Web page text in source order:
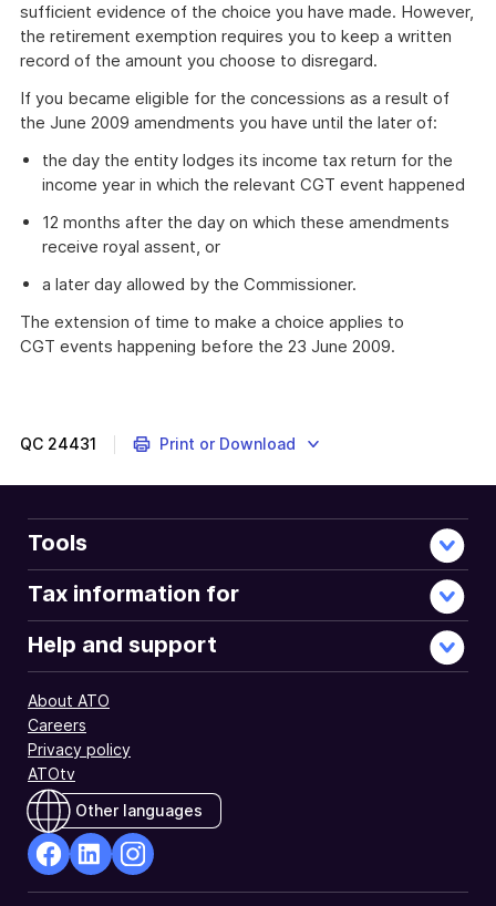
sufficient evidence of the choice you have made. However,
the retirement exemption requires you to keep a written
record of the amount you choose to disregard.
If you became eligible for the concessions as a result of
the June 2009 amendments you have until the later of:
the day the entity lodges its income tax return for the
income year in which the relevant CGT event happened
12 months after the day on which these amendments
receive royal assent, or
a later day allowed by the Commissioner.
The extension of time to make a choice applies to
CGT events happening before the 23 June 2009.
QC 24431 Print or Download
Tools
Tax information for
Help and support
About ATO
Careers
Privacy policy
ATOtv
Other languages